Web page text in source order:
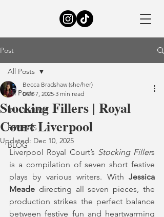
Post
All Posts
INTERVIEWS
REVIEWS
BLOG
All Posts
Stocking Fillers | Royal
Court Liverpool
Becca Bradshaw (she/her)
Dec 7, 2025 3 min read
Updated: Dec 10, 2025
Liverpool Royal Court’s Stocking Fillers
is a compilation of seven short festive
plays by various writers. With Jessica
Meade directing all seven pieces, the
production strikes the perfect balance
between festive fun and heartwarming